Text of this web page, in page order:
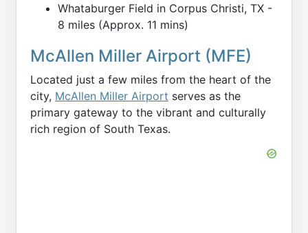
Whataburger Field in Corpus Christi, TX -
8 miles (Approx. 11 mins)
McAllen Miller Airport (MFE)
Located just a few miles from the heart of the
city, McAllen Miller Airport serves as the
primary gateway to the vibrant and culturally
rich region of South Texas.